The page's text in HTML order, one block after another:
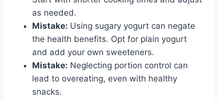
as needed.
Mistake: Using sugary yogurt can negate
the health benefits. Opt for plain yogurt
and add your own sweeteners.
Mistake: Neglecting portion control can
lead to overeating, even with healthy
snacks.